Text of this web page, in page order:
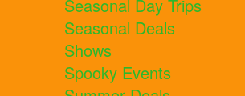
Seasonal Day Trips
Seasonal Deals
Shows
Spooky Events